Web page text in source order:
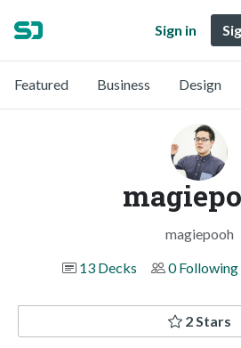
Sign in
Featured Business Design
magiepooh
13 Decks
0 Following
2 Stars